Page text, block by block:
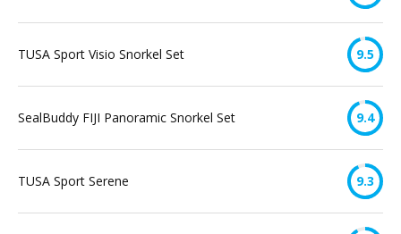
TUSA Sport Visio Snorkel Set 9.5
SealBuddy FIJI Panoramic Snorkel Set 9.4
TUSA Sport Serene 9.3